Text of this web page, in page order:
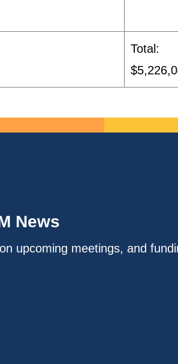
Total:
News
upcoming meetings, and